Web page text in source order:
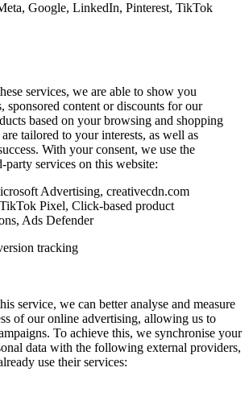
Google, LinkedIn, Pinterest, TikTok
services, we are able to show you
sponsored content or discounts for our
based on your browsing and shopping
tailored to your interests, as well as
With your consent, we use the
services on this website:
Advertising, creativecdn.com
Pixel, Click-based product
Ads Defender
tracking
service, we can better analyse and measure
of our online advertising, allowing us to
To achieve this, we synchronise your
data with the following external providers,
use their services: